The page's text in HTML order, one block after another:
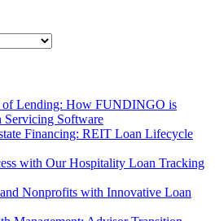
of Lending: How FUNDINGO is
Software
Financing: REIT Loan Lifecycle
with Our Hospitality Loan Tracking
Nonprofits with Innovative Loan